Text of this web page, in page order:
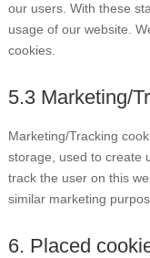
our users. With these
usage of our website.
cookies.
5.3 Marketing/
Marketing/Tracking
storage, used to create
track the user on this
similar marketing
6. Placed